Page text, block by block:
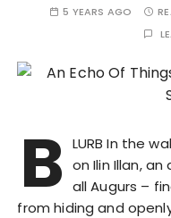
5 YEARS AGO
B LURB In the
on Ilin Illan,
all Augurs –
from hiding and